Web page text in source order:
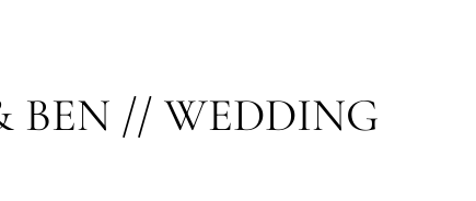
BEN // WEDDING